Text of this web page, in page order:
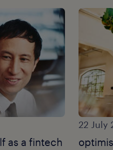
as a fintech
22 July